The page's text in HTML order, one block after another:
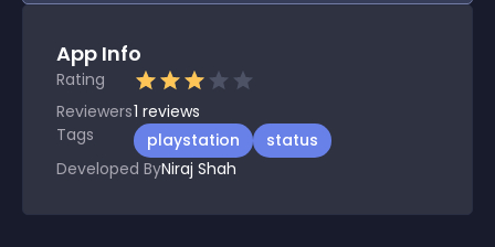
App Info
Rating
Reviewers1 reviews
Tags
playstation
status
Developed ByNiraj Shah